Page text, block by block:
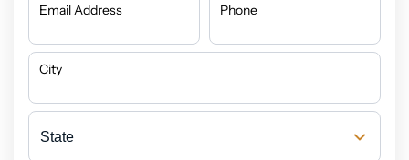
Email Address Phone
City
State